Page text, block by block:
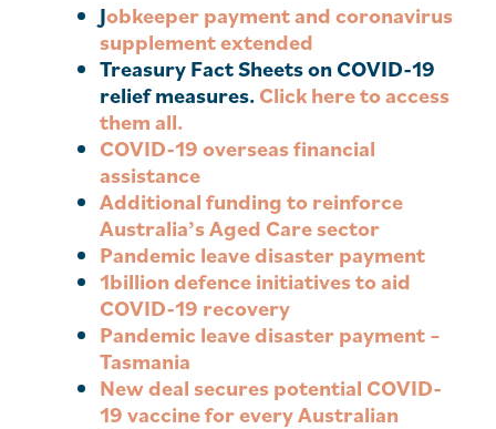
Jobkeeper payment and coronavirus
supplement extended
Treasury Fact Sheets on COVID-19
relief measures.Click here to access
them all.
COVID-19 overseas financial
assistance
Additional funding to reinforce
Australia’s Aged Care sector
Pandemic leave disaster payment
1billion defence initiatives to aid
COVID-19 recovery
Pandemic leave disaster payment –
Tasmania
New deal secures potential COVID-
19 vaccine for every Australian